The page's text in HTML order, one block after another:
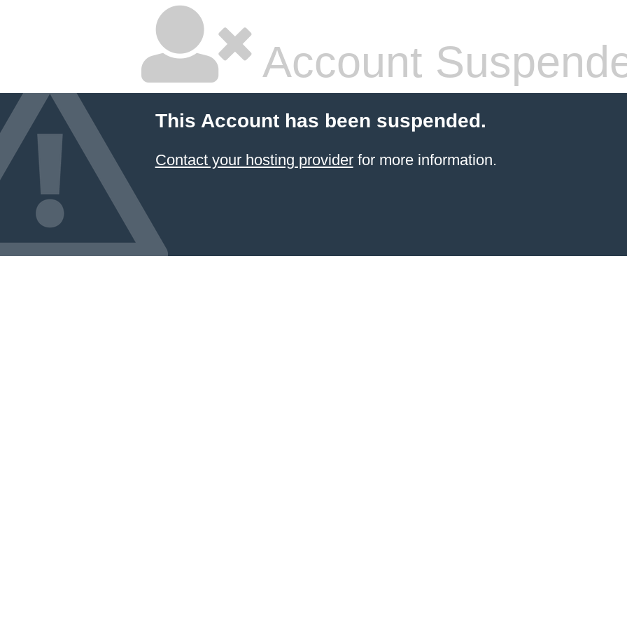
Account
This Account has been suspended.
Contact your hosting providerfor more information.